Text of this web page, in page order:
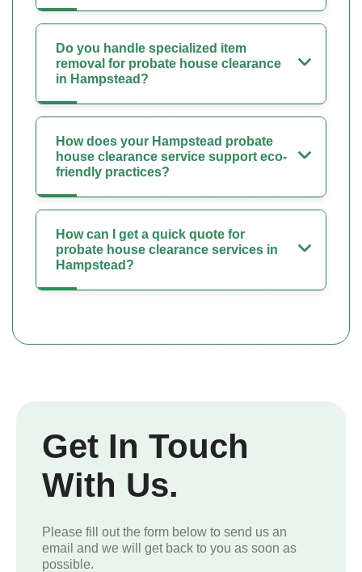
Do you handle specialized item
removal for probate house clearance
in Hampstead?
How does your Hampstead probate
house clearance service support eco-
friendly practices?
How can I get a quick quote for
probate house clearance services in
Hampstead?
Get In Touch
With Us.
Please fill out the form below to send us an
email and we will get back to you as soon as
possible.